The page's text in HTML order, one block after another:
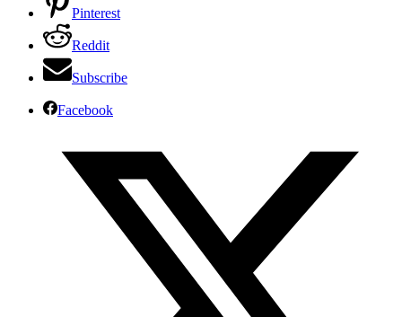
Pinterest
Reddit
Subscribe
Facebook